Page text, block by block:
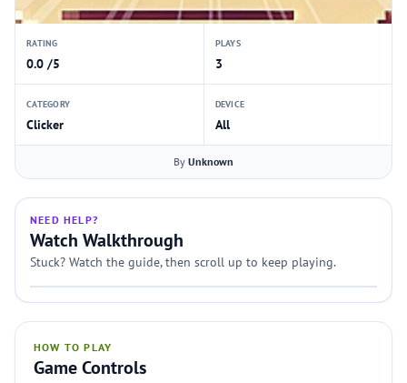
RATING
0.0 /5
PLAYS
3
CATEGORY
Clicker
DEVICE
All
By Unknown
NEED HELP?
Watch Walkthrough
Stuck? Watch the guide, then scroll up to keep playing.
HOW TO PLAY
Game Controls